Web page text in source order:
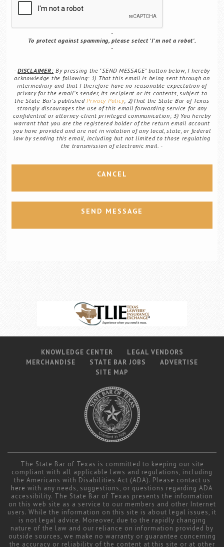
To protect against spamming, please select 'I'm not a robot'.
DISCLAIMER: By pressing the "SEND MESSAGE" button below, I hereby
acknowledge the following: 1) That this email is being sent through an
intermediary and that I therefore have no reasonable expectation of
privacy for the email's sender, its recipient or its contents, subject to
the State Bar's publishedPrivacy Policy; 2)That the State Bar of Texas
strongly discourages the use of this email forwarding service for any
confidential or attorney-client privileged communication; 3) You hereby
warrant that you are the registered holder of the return email account
you have provided and are not in violation of any local, state, or federal
law by sending this email, including but not limited to those regulating
the transmission of electronic mail.
CANCEL
SEND MESSAGE
KNOWLEDGE CENTER
LEGAL VENDORS
MERCHANDISE
STATE BAR JOBS
ADVERTISE
SITE MAP
The State Bar of Texas is committed to keeping our site
compliant with all applicable laws and regulations, including
the Americans with Disabilities Act (ADA). Please contact us
here with any needs, suggestions, or questions regarding ADA
accessibility. The State Bar of Texas presents the information
on this web site as a service to our members and other Internet
users. While the information on this site is about legal issues, it
is not legal advice. Moreover, due to the rapidly changing
nature of the law and our reliance on information provided by
outside sources, we make no warranty or guarantee concerning
the accuracy or reliability of the content at this site or at other